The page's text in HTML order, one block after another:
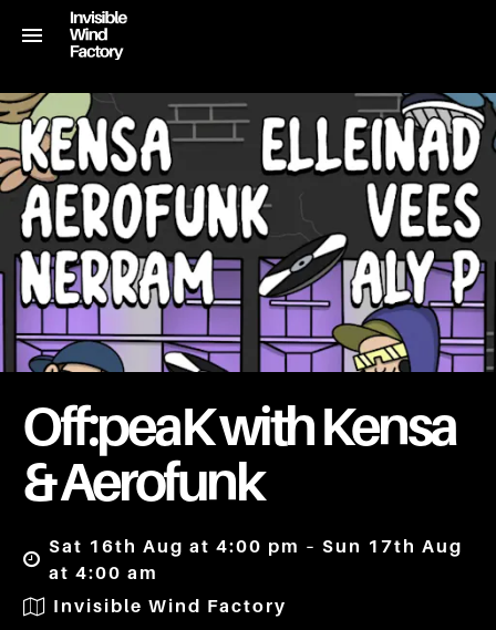
Off:peaK with Kensa
& Aerofunk
Sat 16th Aug at 4:00 pm – Sun 17th Aug
at 4:00 am
Invisible Wind Factory